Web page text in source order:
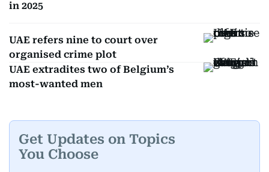
in 2025
UAE refers nine to court over
organised crime plot
UAE extradites two of Belgium’s
most-wanted men
Get Updates on Topics
You Choose